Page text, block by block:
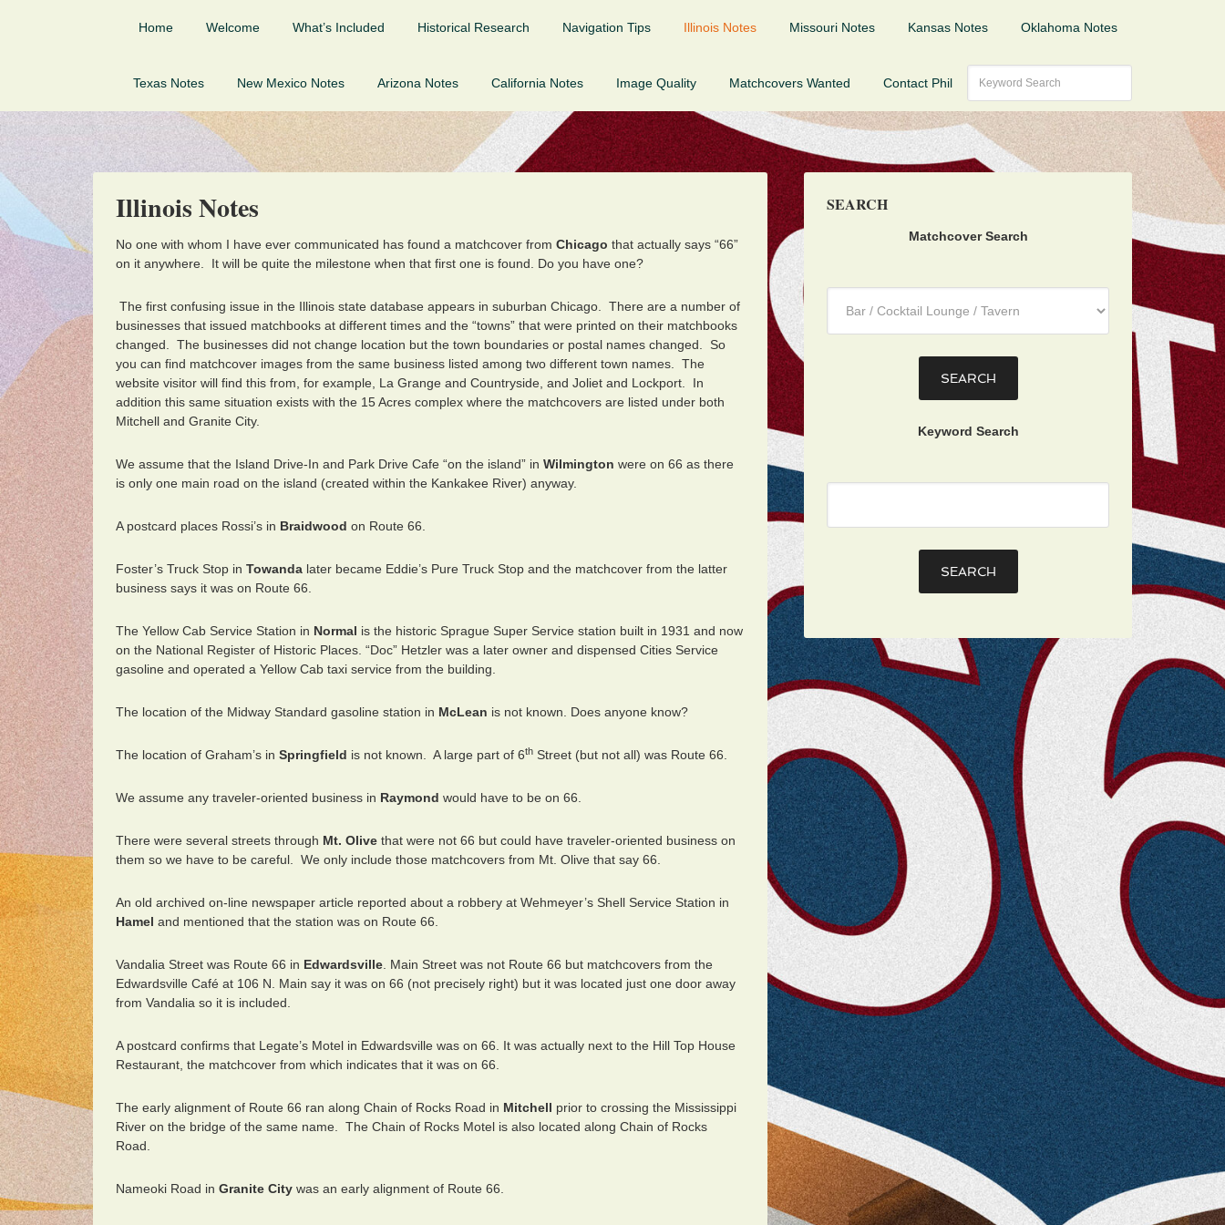
Home Welcome What’s Included Historical Research Navigation Tips Illinois Notes Missouri Notes Kansas Notes Oklahoma Notes
Texas Notes New Mexico Notes Arizona Notes California Notes Image Quality Matchcovers Wanted Contact Phil
Illinois Notes
No one with whom I have ever communicated has found a matchcover from Chicago that actually says “66”
on it anywhere. It will be quite the milestone when that first one is found. Do you have one?
The first confusing issue in the Illinois state database appears in suburban Chicago.
There are a number of
businesses that issued matchbooks at different times and the “towns” that were printed on their matchbooks
changed. The businesses did not change location but the town boundaries or postal names changed. So
you can find matchcover images from the same business listed among two different town names. The
website visitor will find this from, for example, La Grange and Countryside, and Joliet and Lockport. In
addition this same situation exists with the 15 Acres complex where the matchcovers are listed under both
Mitchell and Granite City.
We assume that the Island Drive-In and Park Drive Cafe “on the island” in Wilmington were on 66 as there
is only one main road on the island (created within the Kankakee River) anyway.
A postcard places Rossi’s in Braidwood on Route 66.
Foster’s Truck Stop in Towanda later became Eddie’s Pure Truck Stop and the matchcover from the latter
business says it was on Route 66.
The Yellow Cab Service Station in Normal is the historic Sprague Super Service station built in 1931 and now
on the National Register of Historic Places. “Doc” Hetzler was a later owner and dispensed Cities Service
gasoline and operated a Yellow Cab taxi service from the building.
The location of the Midway Standard gasoline station in McLean is not known. Does anyone know?
The location of Graham’s in Springfield is not known. A large part of 6th Street (but not all) was Route 66.
We assume any traveler-oriented business in Raymond would have to be on 66.
There were several streets through Mt. Olive that were not 66 but could have traveler-oriented business on
them so we have to be careful. We only include those matchcovers from Mt. Olive that say 66.
An old archived on-line newspaper article reported about a robbery at Wehmeyer’s Shell Service Station in
Hamel and mentioned that the station was on Route 66.
Vandalia Street was Route 66 in Edwardsville . Main Street was not Route 66 but matchcovers from the
Edwardsville Café at 106 N. Main say it was on 66 (not precisely right) but it was located just one door away
from Vandalia so it is included.
A postcard confirms that Legate’s Motel in Edwardsville was on 66. It was actually next to the Hill Top House
Restaurant, the matchcover from which indicates that it was on 66.
The early alignment of Route 66 ran along Chain of Rocks Road in Mitchell prior to crossing the Mississippi
River on the bridge of the same name. The Chain of Rocks Motel is also located along Chain of Rocks
Road.
Nameoki Road in Granite City was an early alignment of Route 66.
SEARCH
Matchcover Search
Keyword Search